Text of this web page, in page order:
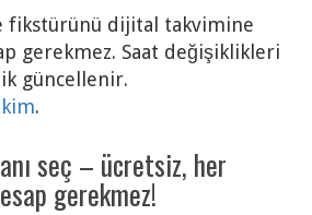
fikstürünü dijital takvimine
gerekmez. Saat değişiklikleri
güncellenir.
.
seç – ücretsiz, her
gerekmez!